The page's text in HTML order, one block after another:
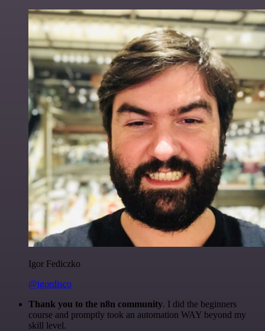
Igor Fediczko
@igordisco
Thank you to the n8n community. I did the beginners
course and promptly took an automation WAY beyond my
skill level.